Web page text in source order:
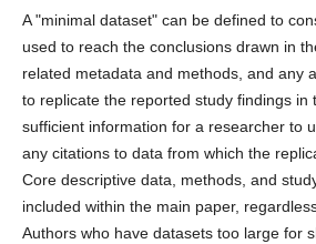
A "minimal dataset" can be defined to
used to reach the conclusions drawn in
related metadata and methods, and any
to replicate the reported study findings in
sufficient information for a researcher to
any citations to data from which the
Core descriptive data, methods, and
included within the main paper,
Authors who have datasets too large for